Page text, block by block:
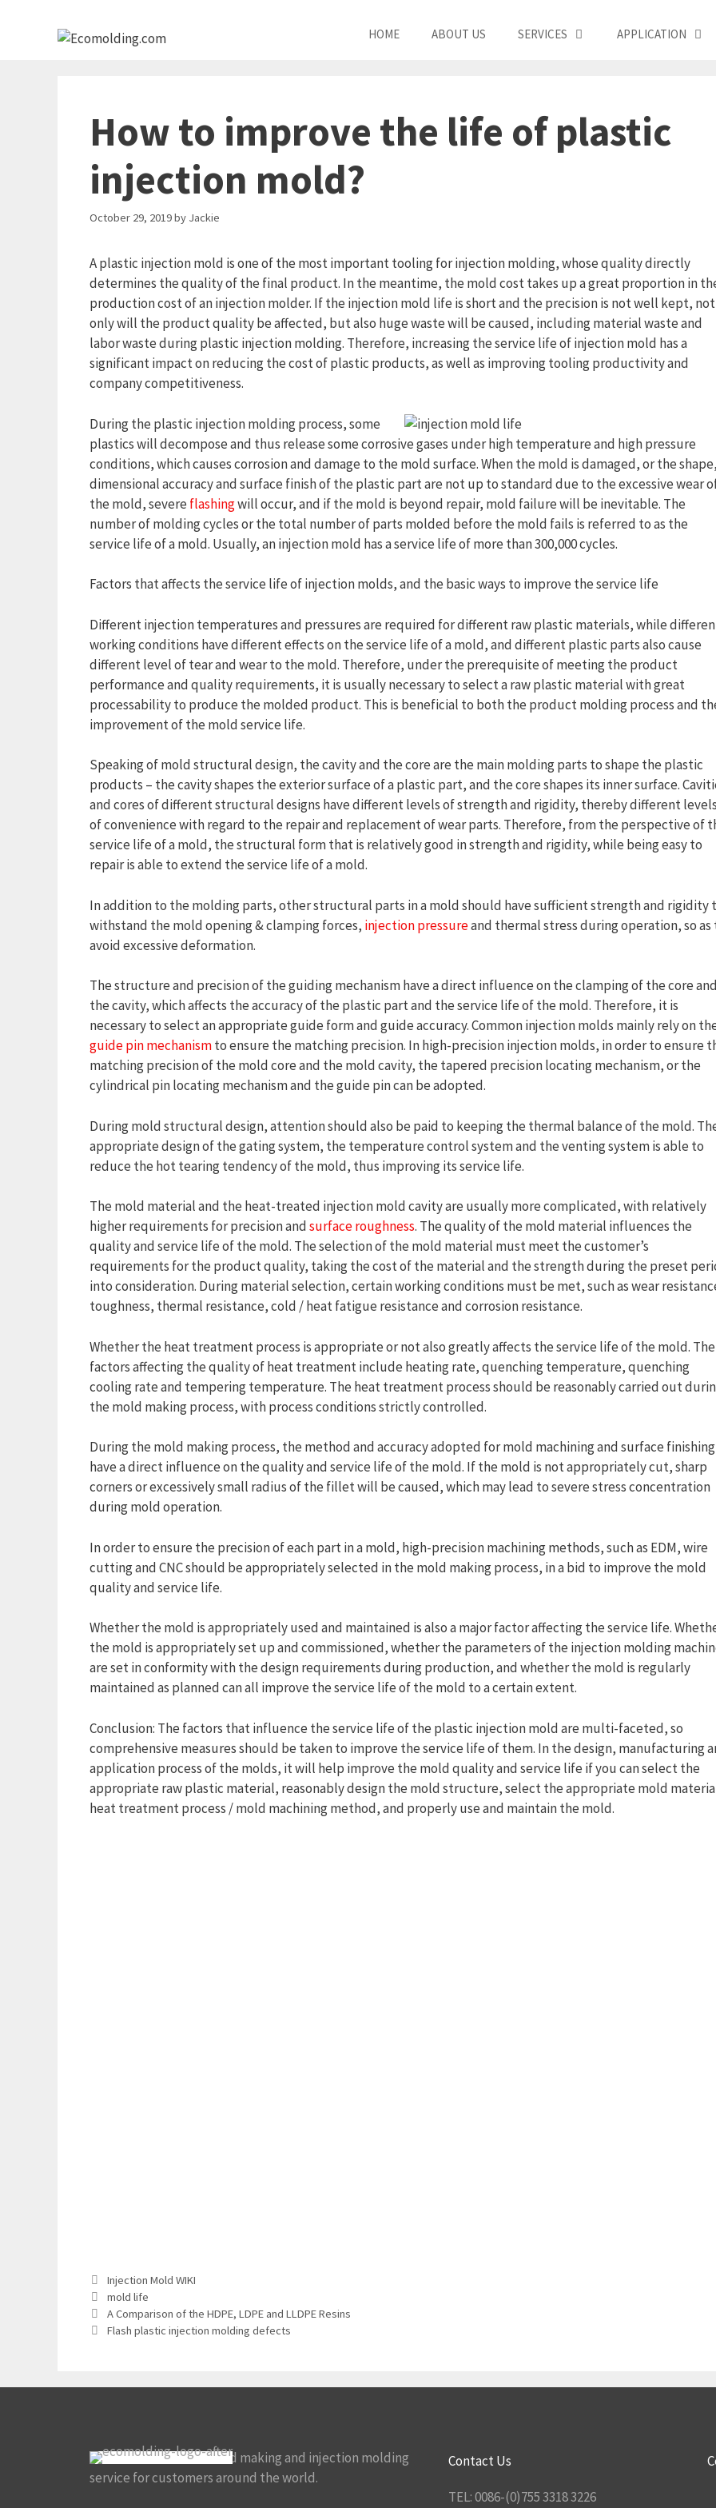
HOME ABOUT US SERVICES APPLICATION
How to improve the life of plastic
injection mold?
October 29, 2019by Jackie
A plastic injection mold is one of the most important tooling for injection molding, whose quality directly
determines the quality of the final product. In the meantime, the mold cost takes up a great proportion in
production cost of an injection molder. If the injection mold life is short and the precision is not well kept, not
only will the product quality be affected, but also huge waste will be caused, including material waste and
labor waste during plastic injection molding. Therefore, increasing the service life of injection mold has a
significant impact on reducing the cost of plastic products, as well as improving tooling productivity and
company competitiveness.
During the plastic injection molding process, some
plastics will decompose and thus release some corrosive gases under high temperature and high pressure
conditions, which causes corrosion and damage to the mold surface. When the mold is damaged, or the shape,
dimensional accuracy and surface finish of the plastic part are not up to standard due to the excessive wear
the mold, severe flashingwill occur, and if the mold is beyond repair, mold failure will be inevitable. The
number of molding cycles or the total number of parts molded before the mold fails is referred to as the
service life of a mold. Usually, an injection mold has a service life of more than 300,000 cycles.
Factors that affects the service life of injection molds, and the basic ways to improve the service life
Different injection temperatures and pressures are required for different raw plastic materials, while
working conditions have different effects on the service life of a mold, and different plastic parts also cause
different level of tear and wear to the mold. Therefore, under the prerequisite of meeting the product
performance and quality requirements, it is usually necessary to select a raw plastic material with great
processability to produce the molded product. This is beneficial to both the product molding process and
improvement of the mold service life.
Speaking of mold structural design, the cavity and the core are the main molding parts to shape the plastic
products – the cavity shapes the exterior surface of a plastic part, and the core shapes its inner surface.
and cores of different structural designs have different levels of strength and rigidity, thereby different levels
of convenience with regard to the repair and replacement of wear parts. Therefore, from the perspective of
service life of a mold, the structural form that is relatively good in strength and rigidity, while being easy to
repair is able to extend the service life of a mold.
In addition to the molding parts, other structural parts in a mold should have sufficient strength and rigidity
withstand the mold opening & clamping forces, injection pressureand thermal stress during operation, so as
avoid excessive deformation.
The structure and precision of the guiding mechanism have a direct influence on the clamping of the core and
the cavity, which affects the accuracy of the plastic part and the service life of the mold. Therefore, it is
necessary to select an appropriate guide form and guide accuracy. Common injection molds mainly rely on
guide pin mechanismto ensure the matching precision. In high-precision injection molds, in order to ensure
matching precision of the mold core and the mold cavity, the tapered precision locating mechanism, or the
cylindrical pin locating mechanism and the guide pin can be adopted.
During mold structural design, attention should also be paid to keeping the thermal balance of the mold.
appropriate design of the gating system, the temperature control system and the venting system is able to
reduce the hot tearing tendency of the mold, thus improving its service life.
The mold material and the heat-treated injection mold cavity are usually more complicated, with relatively
higher requirements for precision andsurface roughness. The quality of the mold material influences the
quality and service life of the mold. The selection of the mold material must meet the customer’s
requirements for the product quality, taking the cost of the material and the strength during the preset
into consideration. During material selection, certain working conditions must be met, such as wear
toughness, thermal resistance, cold / heat fatigue resistance and corrosion resistance.
Whether the heat treatment process is appropriate or not also greatly affects the service life of the mold. The
factors affecting the quality of heat treatment include heating rate, quenching temperature, quenching
cooling rate and tempering temperature. The heat treatment process should be reasonably carried out
the mold making process, with process conditions strictly controlled.
During the mold making process, the method and accuracy adopted for mold machining and surface finishing
have a direct influence on the quality and service life of the mold. If the mold is not appropriately cut, sharp
corners or excessively small radius of the fillet will be caused, which may lead to severe stress concentration
during mold operation.
In order to ensure the precision of each part in a mold, high-precision machining methods, such as EDM, wire
cutting and CNC should be appropriately selected in the mold making process, in a bid to improve the mold
quality and service life.
Whether the mold is appropriately used and maintained is also a major factor affecting the service life.
the mold is appropriately set up and commissioned, whether the parameters of the injection molding
are set in conformity with the design requirements during production, and whether the mold is regularly
maintained as planned can all improve the service life of the mold to a certain extent.
Conclusion: The factors that influence the service life of the plastic injection mold are multi-faceted, so
comprehensive measures should be taken to improve the service life of them. In the design, manufacturing
application process of the molds, it will help improve the mold quality and service life if you can select the
appropriate raw plastic material, reasonably design the mold structure, select the appropriate mold
heat treatment process / mold machining method, and properly use and maintain the mold.
Categories
Injection Mold WIKI
Tags
mold life
A Comparison of the HDPE, LDPE and LLDPE Resins
Flash plastic injection molding defects
We focus on custom mold making and injection molding
service for customers around the world.
Contact Us
TEL: 0086-(0)755 3318 3226